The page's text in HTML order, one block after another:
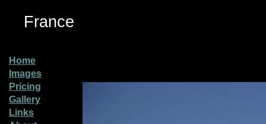
France
Home
Images
Pricing
Gallery
Links